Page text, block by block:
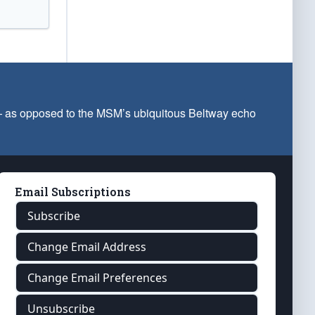
opposed to the MSM’s ubiquitous Beltway echo
Email Subscriptions
Subscribe
Change Email Address
Change Email Preferences
Unsubscribe